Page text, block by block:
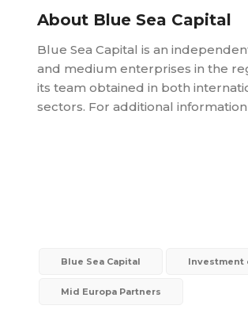
About Blue Sea Capital
Blue Sea Capital is an
and medium enterprises in the
its team obtained in both
sectors. For additional
Blue Sea Capital Investment
Mid Europa Partners